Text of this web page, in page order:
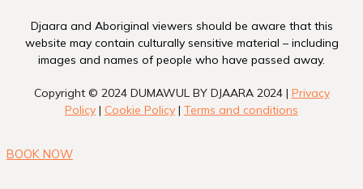
Djaara and Aboriginal viewers should be aware that this
website may contain culturally sensitive material – including
images and names of people who have passed away.
Copyright © 2024 DUMAWUL BY DJAARA 2024 | Privacy
Policy | Cookie Policy | Terms and conditions
BOOK NOW